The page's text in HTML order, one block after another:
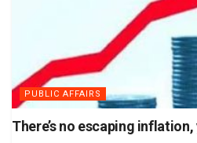
PUBLIC AFFAIRS
There’s no escaping inflation,